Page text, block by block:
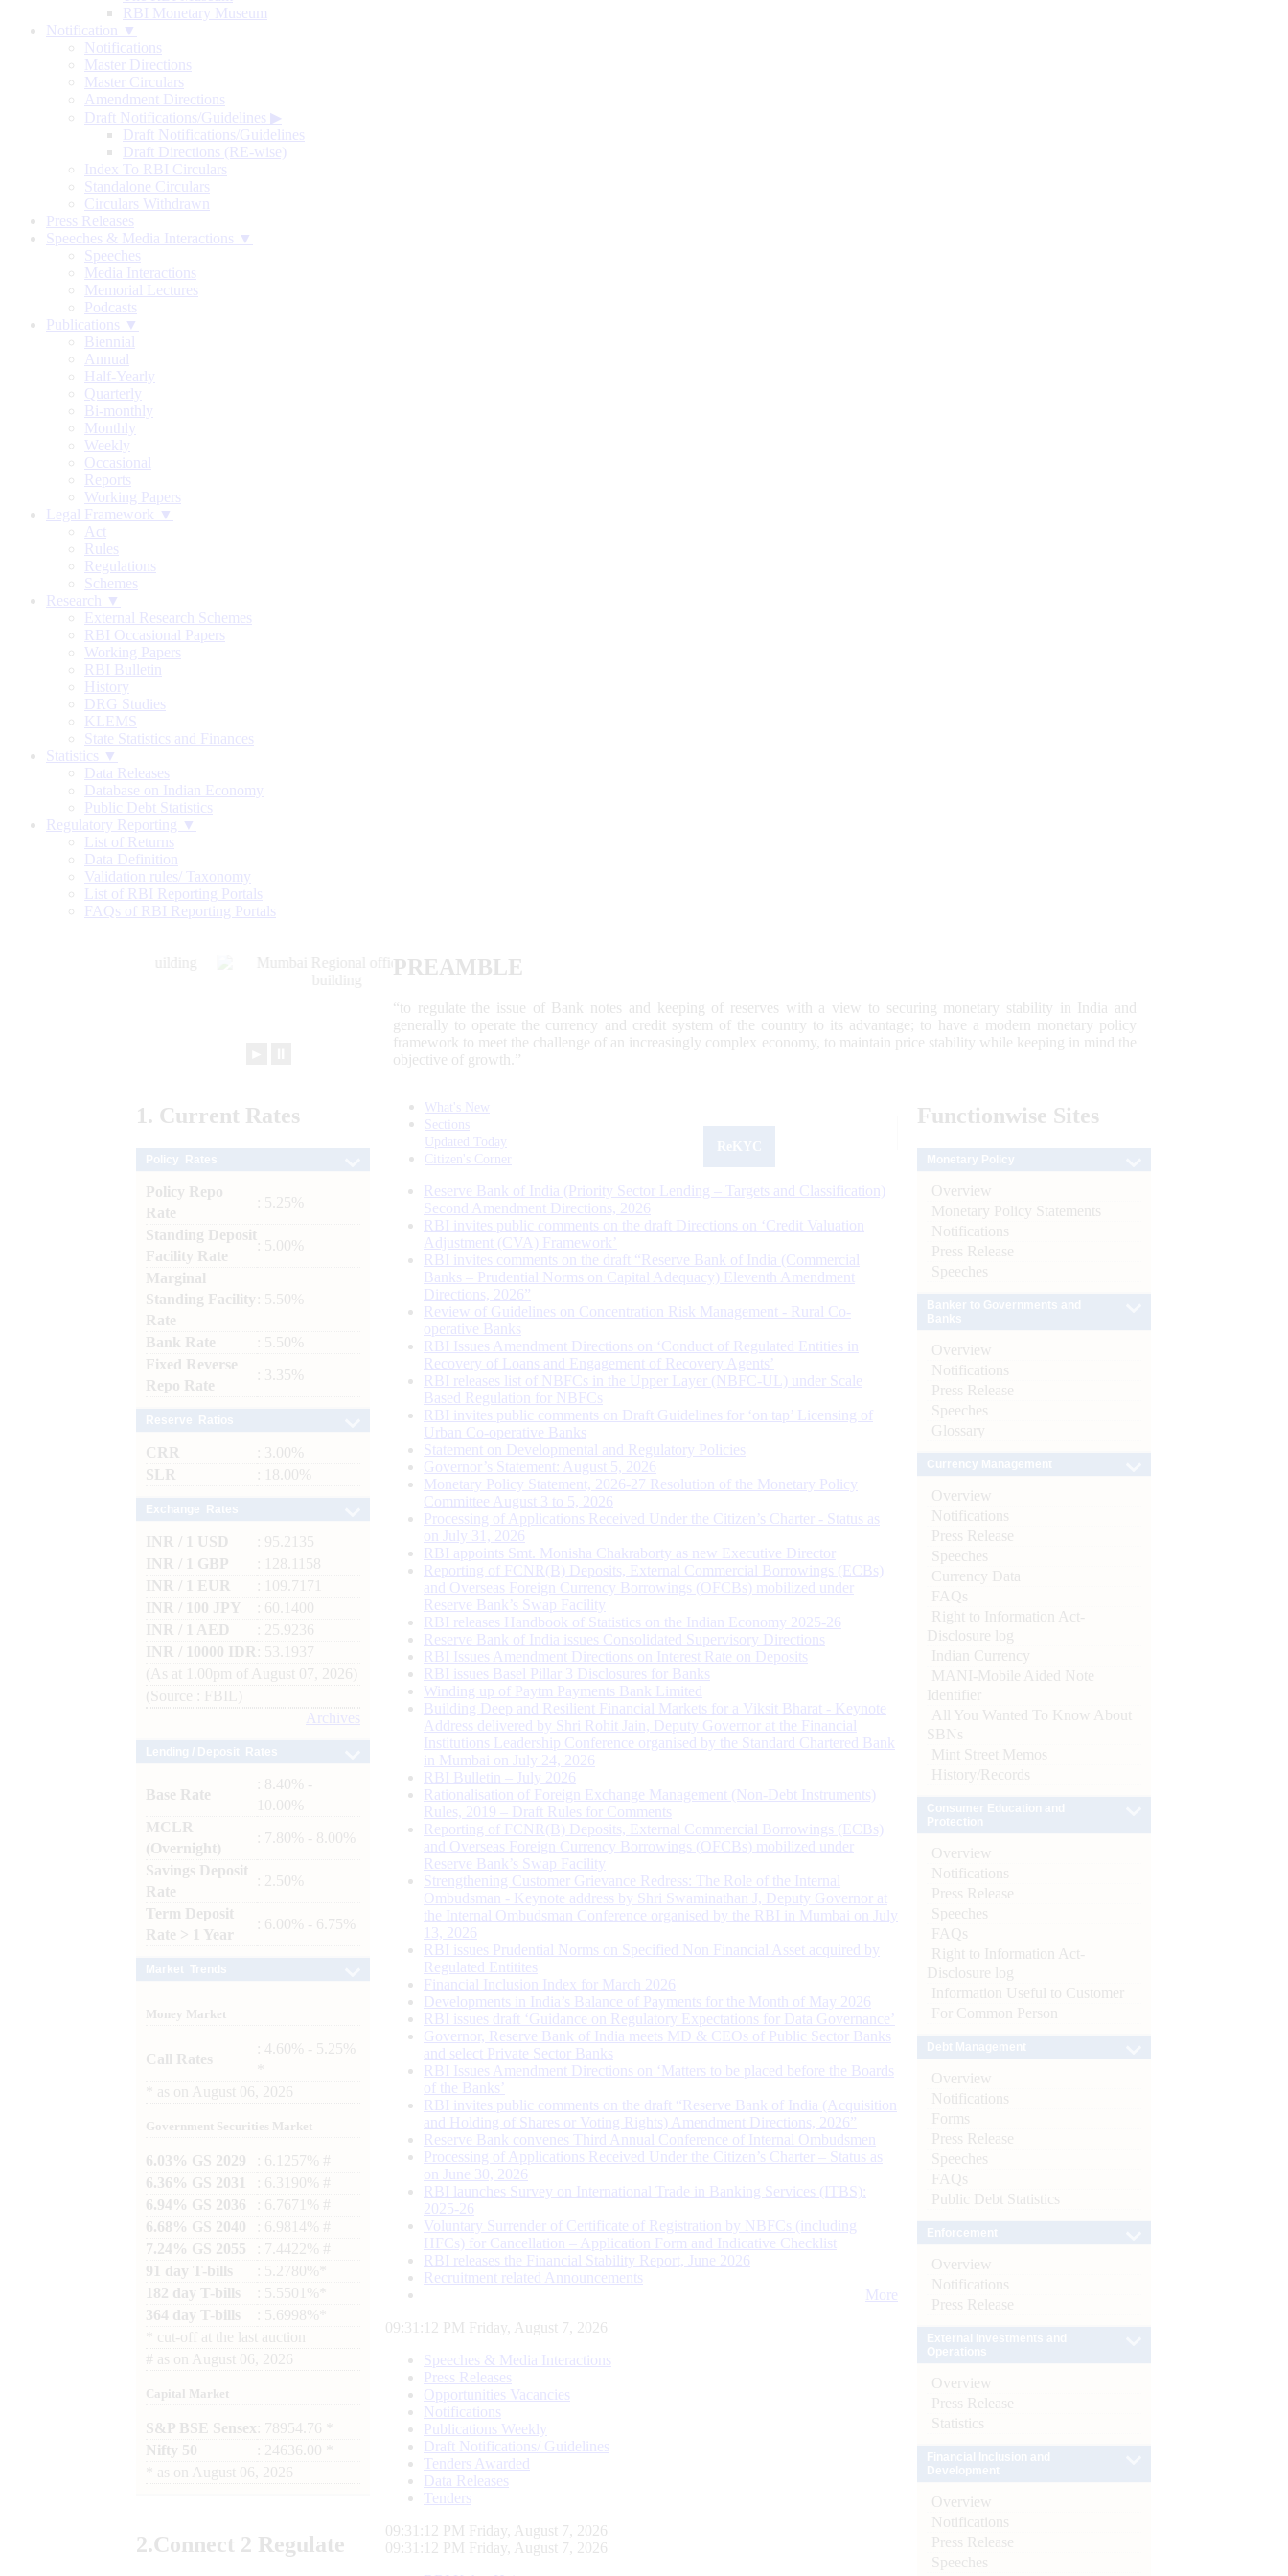
RBI Monetary Museum
Notification ▼
Notifications
Master Directions
Master Circulars
Amendment Directions
Draft Notifications/Guidelines ▶
Draft Notifications/Guidelines
Draft Directions (RE-wise)
Index To RBI Circulars
Standalone Circulars
Circulars Withdrawn
Press Releases
Speeches & Media Interactions ▼
Speeches
Media Interactions
Memorial Lectures
Podcasts
Publications ▼
Biennial
Annual
Half-Yearly
Quarterly
Bi-monthly
Monthly
Weekly
Occasional
Reports
Working Papers
Legal Framework ▼
Act
Rules
Regulations
Schemes
Research ▼
External Research Schemes
RBI Occasional Papers
Working Papers
RBI Bulletin
History
DRG Studies
KLEMS
State Statistics and Finances
Statistics ▼
Data Releases
Database on Indian Economy
Public Debt Statistics
Regulatory Reporting ▼
List of Returns
Data Definition
Validation rules/ Taxonomy
List of RBI Reporting Portals
FAQs of RBI Reporting Portals
PREAMBLE
“to regulate the issue of Bank notes and keeping of reserves with a view to securing monetary stability in India and
generally to operate the currency and credit system of the country to its advantage; to have a modern monetary policy
framework to meet the challenge of an increasingly complex economy, to maintain price stability while keeping in mind the
objective of growth.”
1. Current Rates
Policy Repo
Rate
: 5.25%
Standing Deposit
Facility Rate
: 5.00%
Marginal
Standing Facility
Rate
: 5.50%
Bank Rate
: 5.50%
Fixed Reverse
Repo Rate
: 3.35%
CRR
: 3.00%
SLR
: 18.00%
INR / 1 USD
: 95.2135
INR / 1 GBP
: 128.1158
INR / 1 EUR
: 109.7171
INR / 100 JPY
: 60.1400
INR / 1 AED
: 25.9236
INR / 10000 IDR
: 53.1937
(As at 1.00pm of August 07, 2026)
(Source : FBIL)
Archives
Base Rate
: 8.40% -
10.00%
MCLR
(Overnight)
: 7.80% - 8.00%
Savings Deposit
Rate
: 2.50%
Term Deposit
Rate > 1 Year
: 6.00% - 6.75%
Money Market
Call Rates
: 4.60% - 5.25%
as on August 06, 2026
Government Securities Market
6.03% GS 2029
: 6.1257% #
6.36% GS 2031
: 6.3190% #
6.94% GS 2036
: 6.7671% #
6.68% GS 2040
: 6.9814% #
7.24% GS 2055
: 7.4422% #
91 day T-bills
: 5.2780%*
182 day T-bills
: 5.5501%*
364 day T-bills
: 5.6998%*
cut-off at the last auction
# as on August 06, 2026
Capital Market
S&P BSE Sensex : 78954.76 *
Nifty 50
: 24636.00 *
as on August 06, 2026
2.Connect 2 Regulate
What's New
Sections
Updated Today
Citizen's Corner
Reserve Bank of India (Priority Sector Lending – Targets and Classification)
Second Amendment Directions, 2026
RBI invites public comments on the draft Directions on ‘Credit Valuation
Adjustment (CVA) Framework’
RBI invites comments on the draft “Reserve Bank of India (Commercial
Banks – Prudential Norms on Capital Adequacy) Eleventh Amendment
Directions, 2026”
Review of Guidelines on Concentration Risk Management - Rural Co-
operative Banks
RBI Issues Amendment Directions on ‘Conduct of Regulated Entities in
Recovery of Loans and Engagement of Recovery Agents’
RBI releases list of NBFCs in the Upper Layer (NBFC-UL) under Scale
Based Regulation for NBFCs
RBI invites public comments on Draft Guidelines for ‘on tap’ Licensing of
Urban Co-operative Banks
Statement on Developmental and Regulatory Policies
Governor’s Statement: August 5, 2026
Monetary Policy Statement, 2026-27 Resolution of the Monetary Policy
Committee August 3 to 5, 2026
Processing of Applications Received Under the Citizen’s Charter - Status as
on July 31, 2026
RBI appoints Smt. Monisha Chakraborty as new Executive Director
Reporting of FCNR(B) Deposits, External Commercial Borrowings (ECBs)
and Overseas Foreign Currency Borrowings (OFCBs) mobilized under
Reserve Bank’s Swap Facility
RBI releases Handbook of Statistics on the Indian Economy 2025-26
Reserve Bank of India issues Consolidated Supervisory Directions
RBI Issues Amendment Directions on Interest Rate on Deposits
RBI issues Basel Pillar 3 Disclosures for Banks
Winding up of Paytm Payments Bank Limited
Building Deep and Resilient Financial Markets for a Viksit Bharat - Keynote
Address delivered by Shri Rohit Jain, Deputy Governor at the Financial
Institutions Leadership Conference organised by the Standard Chartered Bank
in Mumbai on July 24, 2026
RBI Bulletin – July 2026
Rationalisation of Foreign Exchange Management (Non-Debt Instruments)
Rules, 2019 – Draft Rules for Comments
Reporting of FCNR(B) Deposits, External Commercial Borrowings (ECBs)
and Overseas Foreign Currency Borrowings (OFCBs) mobilized under
Reserve Bank’s Swap Facility
Strengthening Customer Grievance Redress: The Role of the Internal
Ombudsman - Keynote address by Shri Swaminathan J, Deputy Governor at
the Internal Ombudsman Conference organised by the RBI in Mumbai on July
13, 2026
RBI issues Prudential Norms on Specified Non Financial Asset acquired by
Regulated Entitites
Financial Inclusion Index for March 2026
Developments in India’s Balance of Payments for the Month of May 2026
RBI issues draft ‘Guidance on Regulatory Expectations for Data Governance’
Governor, Reserve Bank of India meets MD & CEOs of Public Sector Banks
and select Private Sector Banks
RBI Issues Amendment Directions on ‘Matters to be placed before the Boards
of the Banks’
RBI invites public comments on the draft “Reserve Bank of India (Acquisition
and Holding of Shares or Voting Rights) Amendment Directions, 2026”
Reserve Bank convenes Third Annual Conference of Internal Ombudsmen
Processing of Applications Received Under the Citizen’s Charter – Status as
on June 30, 2026
RBI launches Survey on International Trade in Banking Services (ITBS):
2025-26
Voluntary Surrender of Certificate of Registration by NBFCs (including
HFCs) for Cancellation – Application Form and Indicative Checklist
RBI releases the Financial Stability Report, June 2026
Recruitment related Announcements
More
09:31:13 PM Friday, August 7, 2026
Speeches & Media Interactions
Press Releases
Opportunities Vacancies
Notifications
Publications Weekly
Draft Notifications/ Guidelines
Tenders Awarded
Data Releases
Tenders
09:31:13 PM Friday, August 7, 2026
09:31:13 PM Friday, August 7, 2026
Functionwise Sites
Overview
Monetary Policy Statements
Notifications
Press Release
Speeches
Overview
Notifications
Press Release
Speeches
Glossary
Overview
Notifications
Press Release
Speeches
Currency Data
FAQs
Right to Information Act-
Disclosure log
Indian Currency
MANI-Mobile Aided Note
Identifier
All You Wanted To Know About
SBNs
Mint Street Memos
History/Records
Overview
Notifications
Press Release
Speeches
FAQs
Right to Information Act-
Disclosure log
Information Useful to Customer
For Common Person
Overview
Notifications
Forms
Press Release
Speeches
FAQs
Public Debt Statistics
Overview
Notifications
Press Release
Overview
Press Release
Statistics
Overview
Notifications
Press Release
Speeches